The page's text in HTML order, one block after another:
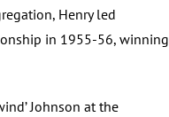
Henry led
in 1955-56, winning
Johnson at the